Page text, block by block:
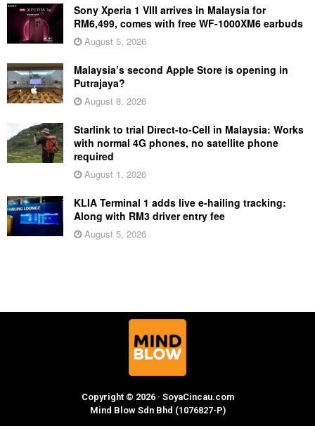
Sony Xperia 1 VIII arrives in Malaysia for
RM6,499, comes with free WF-1000XM6 earbuds
August 5, 2026
Malaysia’s second Apple Store is opening in
Putrajaya?
August 8, 2026
Starlink to trial Direct-to-Cell in Malaysia: Works
with normal 4G phones, no satellite phone
required
August 1, 2026
KLIA Terminal 1 adds live e-hailing tracking:
Along with RM3 driver entry fee
August 5, 2026
Copyright © 2026 · SoyaCincau.com
Mind Blow Sdn Bhd (1076827-P)